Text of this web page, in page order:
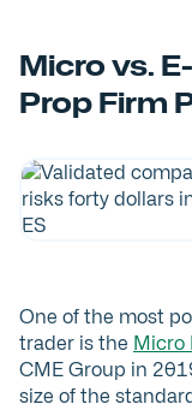
Micro vs.
Prop Firm
One of the most
trader is the Micro
CME Group in
size of the